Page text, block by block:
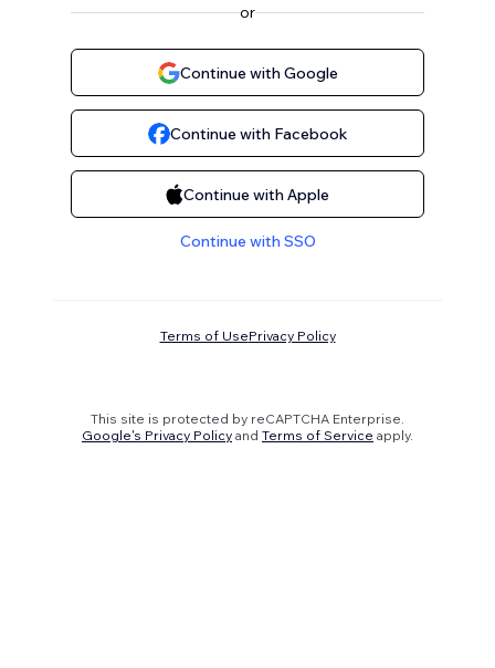
or
Continue with Google
Continue with Facebook
Continue with Apple
Continue with SSO
Terms of UsePrivacy Policy
This site is protected by reCAPTCHA Enterprise.
Google's Privacy Policy and Terms of Service apply.